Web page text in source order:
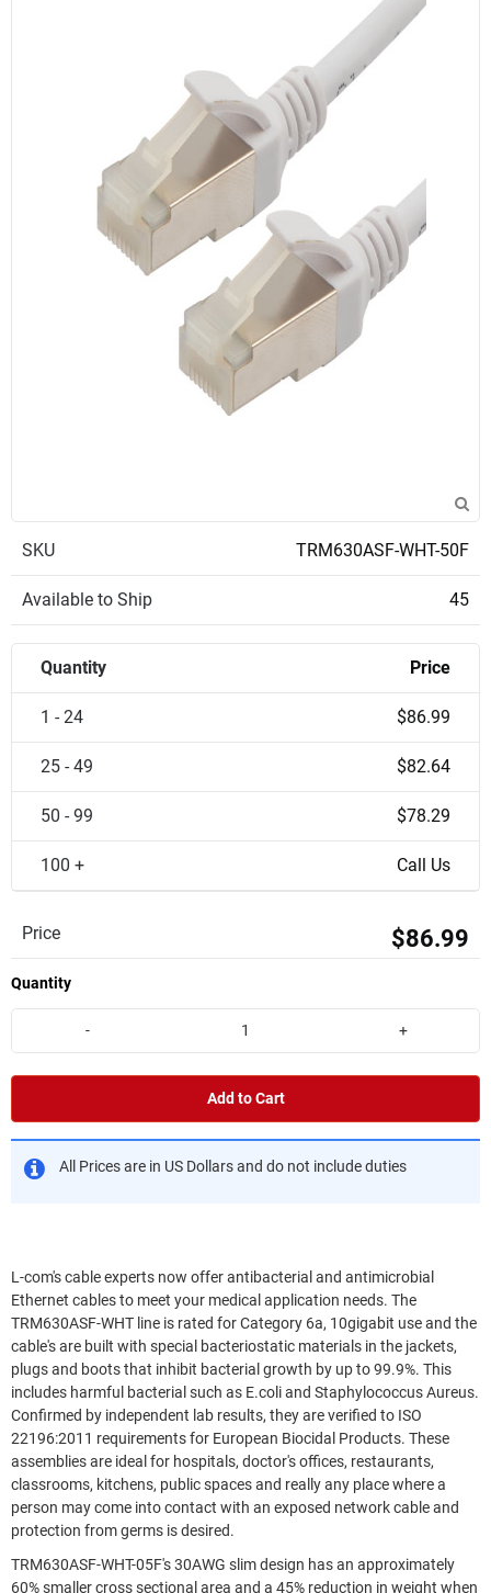
SKU TRM630ASF-WHT-50F
Available to Ship 45
Quantity Price
1 - 24 $86.99
25 - 49 $82.64
50 - 99 $78.29
100 + Call Us
Price $86.99
Quantity
- +
Add to Cart
All Prices are in US Dollars and do not include duties
L-com's cable experts now offer antibacterial and antimicrobial
Ethernet cables to meet your medical application needs. The
TRM630ASF-WHT line is rated for Category 6a, 10gigabit use and the
cable's are built with special bacteriostatic materials in the jackets,
plugs and boots that inhibit bacterial growth by up to 99.9%. This
includes harmful bacterial such as E.coli and Staphylococcus Aureus.
Confirmed by independent lab results, they are verified to ISO
22196:2011 requirements for European Biocidal Products. These
assemblies are ideal for hospitals, doctor's offices, restaurants,
classrooms, kitchens, public spaces and really any place where a
person may come into contact with an exposed network cable and
protection from germs is desired.
TRM630ASF-WHT-05F's 30AWG slim design has an approximately
60% smaller cross sectional area and a 45% reduction in weight when